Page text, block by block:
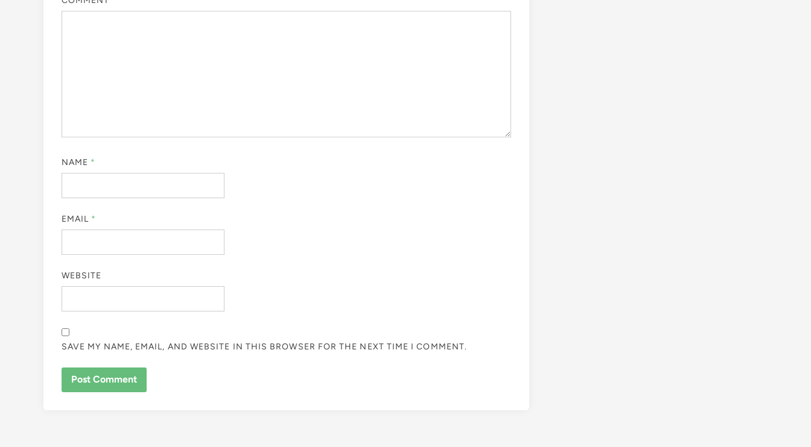
NAME *
EMAIL *
WEBSITE
SAVE MY NAME, EMAIL, AND WEBSITE IN THIS BROWSER FOR THE NEXT TIME I COMMENT.